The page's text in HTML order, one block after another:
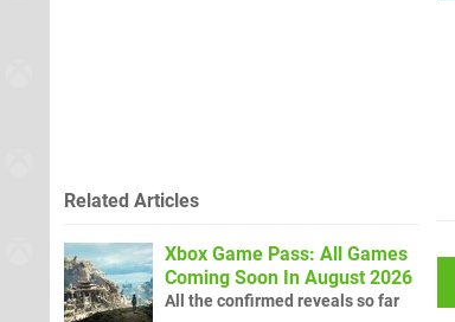
Related Articles
Xbox Game Pass: All Games
Coming Soon In August 2026
All the confirmed reveals so far